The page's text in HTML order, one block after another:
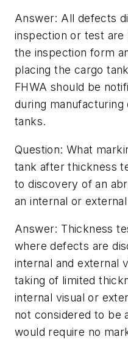
Answer: All defects
inspection or test
the inspection form
placing the cargo
FHWA should be
during
tanks.
Question: What
tank after thickness
to discovery of an
an internal or
Answer: Thickness
where defects are
internal and external
taking of limited
internal visual or
not considered to be
would require no